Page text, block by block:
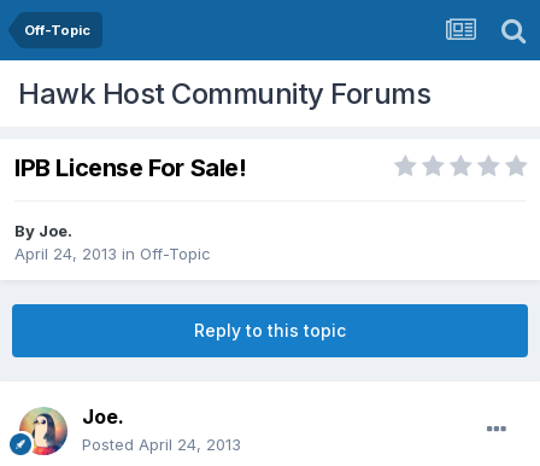
Off-Topic
Hawk Host Community Forums
IPB License For Sale!
By Joe.
April 24, 2013 in Off-Topic
Reply to this topic
Joe.
Posted April 24, 2013